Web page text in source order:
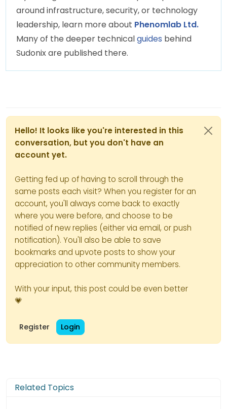
around infrastructure, security, or technology
leadership, learn more about Phenomlab Ltd.
Many of the deeper technicalguides behind
Sudonix are published there.
Hello! It looks like you're interested in this
conversation, but you don't have an
account yet.
Getting fed up of having to scroll through the
same posts each visit? When you register for an
account, you'll always come back to exactly
where you were before, and choose to be
notified of new replies (either via email, or push
notification). You'll also be able to save
bookmarks and upvote posts to show your
appreciation to other community members.
With your input, this post could be even better
💗
Register Login
Related Topics